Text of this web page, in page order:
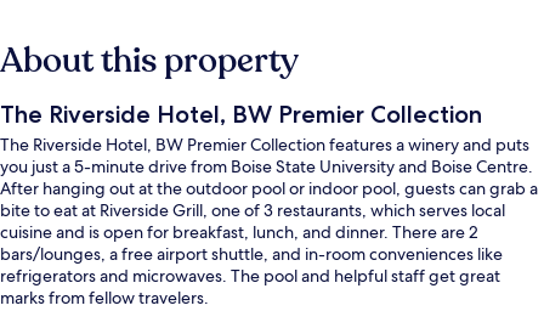
About this property
The Riverside Hotel, BW Premier Collection
The Riverside Hotel, BW Premier Collection features a winery and puts
you just a 5-minute drive from Boise State University and Boise Centre.
After hanging out at the outdoor pool or indoor pool, guests can grab a
bite to eat at Riverside Grill, one of 3 restaurants, which serves local
cuisine and is open for breakfast, lunch, and dinner. There are 2
bars/lounges, a free airport shuttle, and in-room conveniences like
refrigerators and microwaves. The pool and helpful staff get great
marks from fellow travelers.